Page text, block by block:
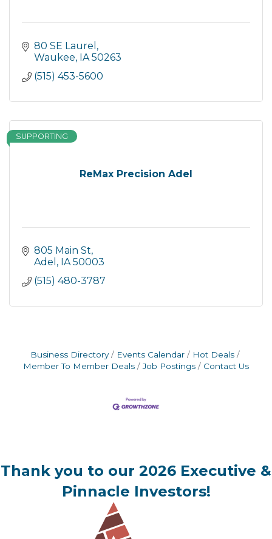
80 SE Laurel
Waukee IA 50263
(515) 453-5600
ReMax Precision Adel
SUPPORTING
805 Main St
Adel
IA 50003
(515) 480-3787
Business Directory Events Calendar
Hot Deals
Member To Member Deals
Job Postings Contact Us
Thank you to our 2026 Executive &
Pinnacle Investors!